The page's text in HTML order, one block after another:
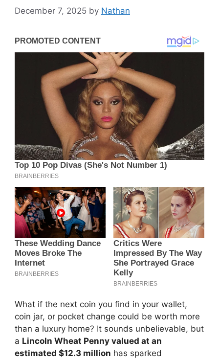
December 7, 2025 by Nathan
What if the next coin you find in your wallet,
coin jar, or pocket change could be worth more
than a luxury home? It sounds unbelievable, but
a Lincoln Wheat Penny valued at an
estimated $12.3 million has sparked